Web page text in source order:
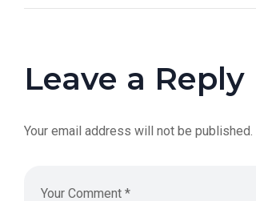
Leave a Reply
Your email address will not be published.